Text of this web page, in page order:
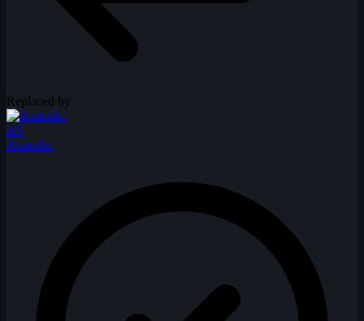
Replaced by
AS
Asmodai